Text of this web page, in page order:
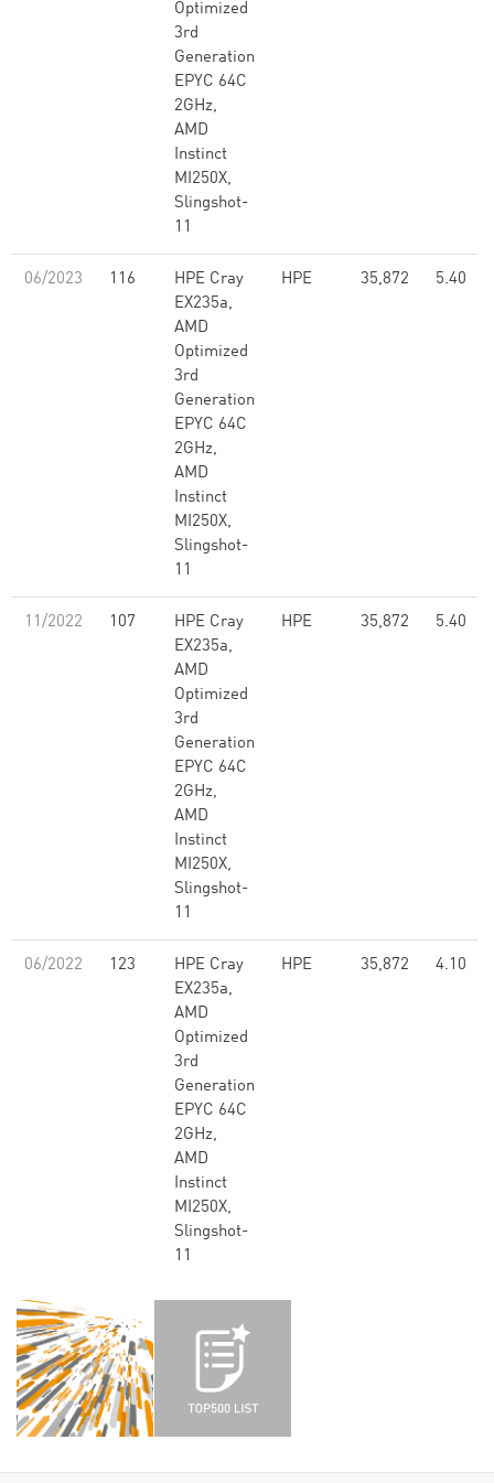
Optimized
3rd
Generation
EPYC 64C
2GHz,
AMD
Instinct
MI250X,
Slingshot-
11
06/2023 116
HPE Cray
EX235a,
AMD
Optimized
3rd
Generation
EPYC 64C
2GHz,
AMD
Instinct
MI250X,
Slingshot-
11
HPE 35,872 5.40
11/2022 107
HPE Cray
EX235a,
AMD
Optimized
3rd
Generation
EPYC 64C
2GHz,
AMD
Instinct
MI250X,
Slingshot-
11
HPE 35,872 5.40
06/2022 123
HPE Cray
EX235a,
AMD
Optimized
3rd
Generation
EPYC 64C
2GHz,
AMD
Instinct
MI250X,
Slingshot-
11
HPE 35,872 4.10